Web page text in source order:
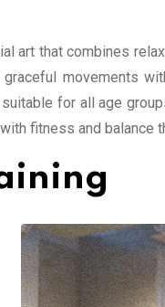
art that combines
movements
suitable for all age
fitness and balance